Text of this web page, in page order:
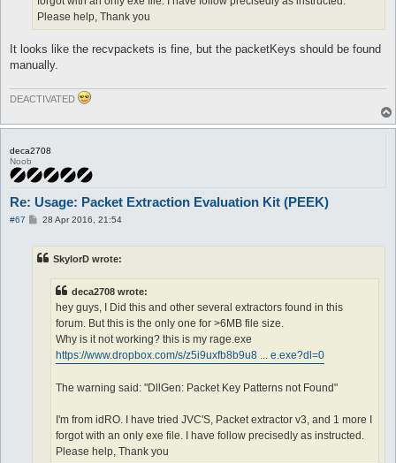
Please help, Thank you
It looks like the recvpackets is fine, but the packetKeys should be found
manually.
DEACTIVATED
deca2708
Noob
Re: Usage: Packet Extraction Evaluation Kit (PEEK)
#67
P28 Apr 2016, 21:54
SkylorD wrote:
deca2708 wrote:
hey guys, I Did this and other several extractors found in this
forum. But this is the only one for >6MB file size.
Why is it not working? this is my rage.exe
https://www.dropbox.com/s/z5i9uxfb8b9u8 ... e.exe?dl=0
The warning said: "DllGen: Packet Key Patterns not Found"
I'm from idRO. I have tried JVC'S, Packet extractor v3, and 1 more I
forgot with an only exe file. I have follow precisedly as instructed.
Please help, Thank you